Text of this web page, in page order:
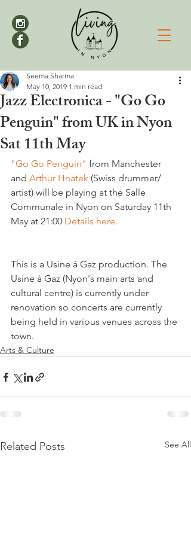
Jazz Electronica - "Go Go
Penguin" from UK in Nyon
Sat 11th May
Seema Sharma
May 10, 2019 1 min read
"Go Go Penguin" from Manchester
and Arthur Hnatek (Swiss drummer/
artist) will be playing at the Salle
Communale in Nyon on Saturday 11th
May at 21:00 Details here.
This is a Usine à Gaz production. The
Usine à Gaz (Nyon's main arts and
cultural centre) is currently under
renovation so concerts are currently
being held in various venues across the
town.
Arts & Culture
Related Posts See All